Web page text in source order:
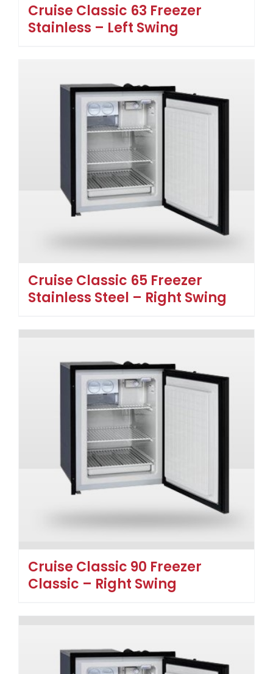
Cruise Classic 63 Freezer
Stainless – Left Swing
Cruise Classic 65 Freezer
Stainless Steel – Right Swing
Cruise Classic 90 Freezer
Classic – Right Swing